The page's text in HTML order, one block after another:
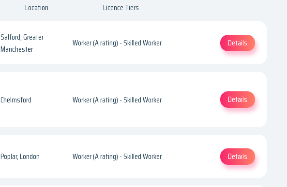
Location Licence Tiers
Salford, Greater
Manchester
Worker (A rating) - Skilled Worker Details
Chelmsford Worker (A rating) - Skilled Worker Details
Poplar, London Worker (A rating) - Skilled Worker Details